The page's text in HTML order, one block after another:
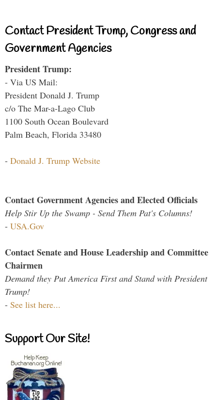
Contact President Trump, Congress and
Government Agencies
President Trump:
- Via US Mail:
President Donald J. Trump
c/o The Mar-a-Lago Club
1100 South Ocean Boulevard
Palm Beach, Florida 33480
- Donald J. Trump Website
Contact Government Agencies and Elected Officials
Help Stir Up the Swamp - Send Them Pat's Columns!
- USA.Gov
Contact Senate and House Leadership and Committee
Chairmen
Demand they Put America First and Stand with President
Trump!
- See list here...
Support Our Site!